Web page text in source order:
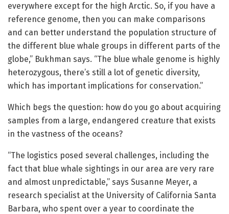
everywhere except for the high Arctic. So, if you have a
reference genome, then you can make comparisons
and can better understand the population structure of
the different blue whale groups in different parts of the
globe,” Bukhman says. “The blue whale genome is highly
heterozygous, there’s still a lot of genetic diversity,
which has important implications for conservation.”
Which begs the question: how do you go about acquiring
samples from a large, endangered creature that exists
in the vastness of the oceans?
“The logistics posed several challenges, including the
fact that blue whale sightings in our area are very rare
and almost unpredictable,” says Susanne Meyer, a
research specialist at the University of California Santa
Barbara, who spent over a year to coordinate the